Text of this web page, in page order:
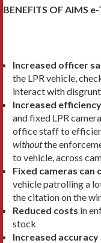
BENEFITS OF AIMS
Increased officer
the LPR vehicle,
interact with
Increased
and fixed LPR
office staff to
withoutthe
to vehicle, across
Fixed cameras
vehicle patrolling a
the citation on the
Reduced costs in
stock
Increased accuracy